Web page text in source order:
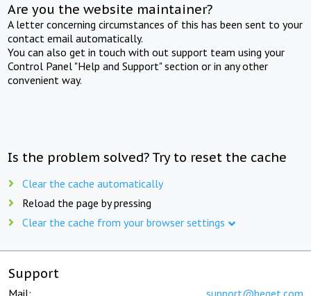
Are you the website maintainer?
A letter concerning circumstances of this has been sent to your
contact email automatically.
You can also get in touch with out support team using your
Control Panel "Help and Support" section or in any other
convenient way.
Is the problem solved? Try to reset the cache
Clear the cache automatically
Reload the page by pressing
Clear the cache from your browser settings
Support
Mail: support@beget.com